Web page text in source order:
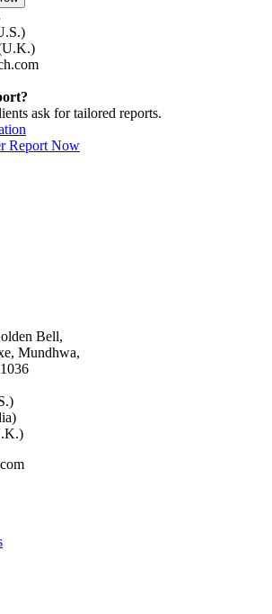
ask for tailored reports.
Report Now
Bell,
Mundhwa,